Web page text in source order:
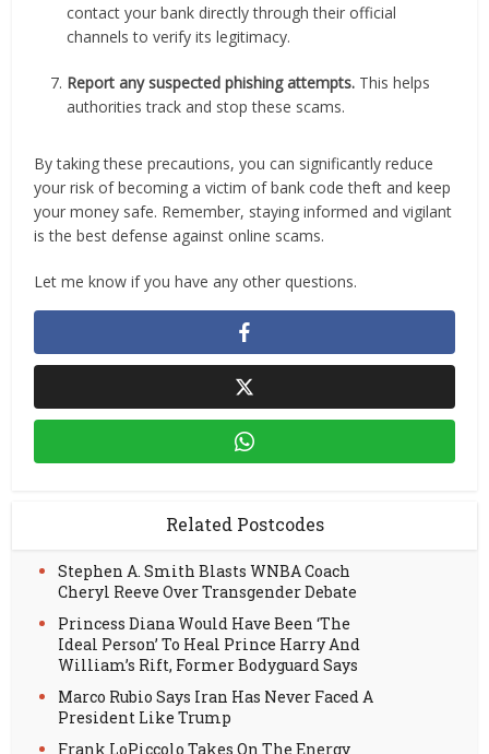
contact your bank directly through their official
channels to verify its legitimacy.
Report any suspected phishing attempts. This helps
authorities track and stop these scams.
By taking these precautions, you can significantly reduce
your risk of becoming a victim of bank code theft and keep
your money safe. Remember, staying informed and vigilant
is the best defense against online scams.
Let me know if you have any other questions.
Related Postcodes
Stephen A. Smith Blasts WNBA Coach
Cheryl Reeve Over Transgender Debate
Princess Diana Would Have Been ‘The
Ideal Person’ To Heal Prince Harry And
William’s Rift, Former Bodyguard Says
Marco Rubio Says Iran Has Never Faced A
President Like Trump
Frank LoPiccolo Takes On The Energy